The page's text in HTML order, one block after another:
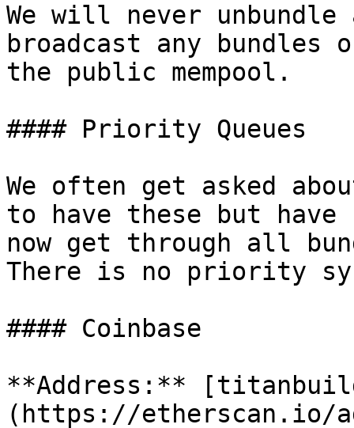
We will never
broadcast any
the public mempool.
#### Priority Queues
We often get asked
to have these but have
now get through all
There is no priority
#### Coinbase
**Address:**
(https://etherscan.io/